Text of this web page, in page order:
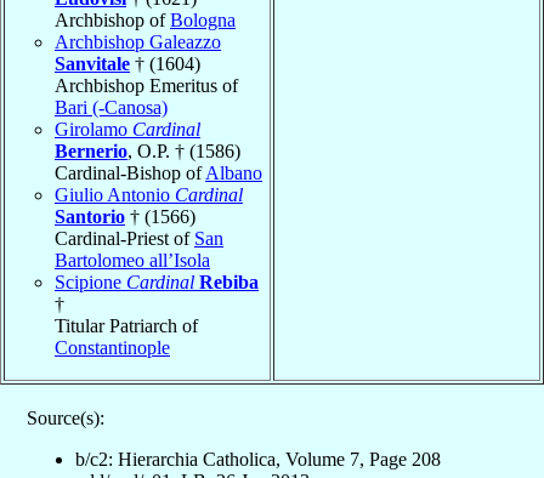
Archbishop ofBologna
Archbishop Galeazzo
Sanvitale † (1604)
Archbishop Emeritus of
Bari (-Canosa)
Girolamo Cardinal
Bernerio, O.P. † (1586)
Cardinal-Bishop ofAlbano
Giulio Antonio Cardinal
Santorio † (1566)
Cardinal-Priest of San
Bartolomeo all’Isola
Scipione Cardinal Rebiba
†
Titular Patriarch of
Constantinople
Source(s):
b/c2: Hierarchia Catholica, Volume 7, Page 208